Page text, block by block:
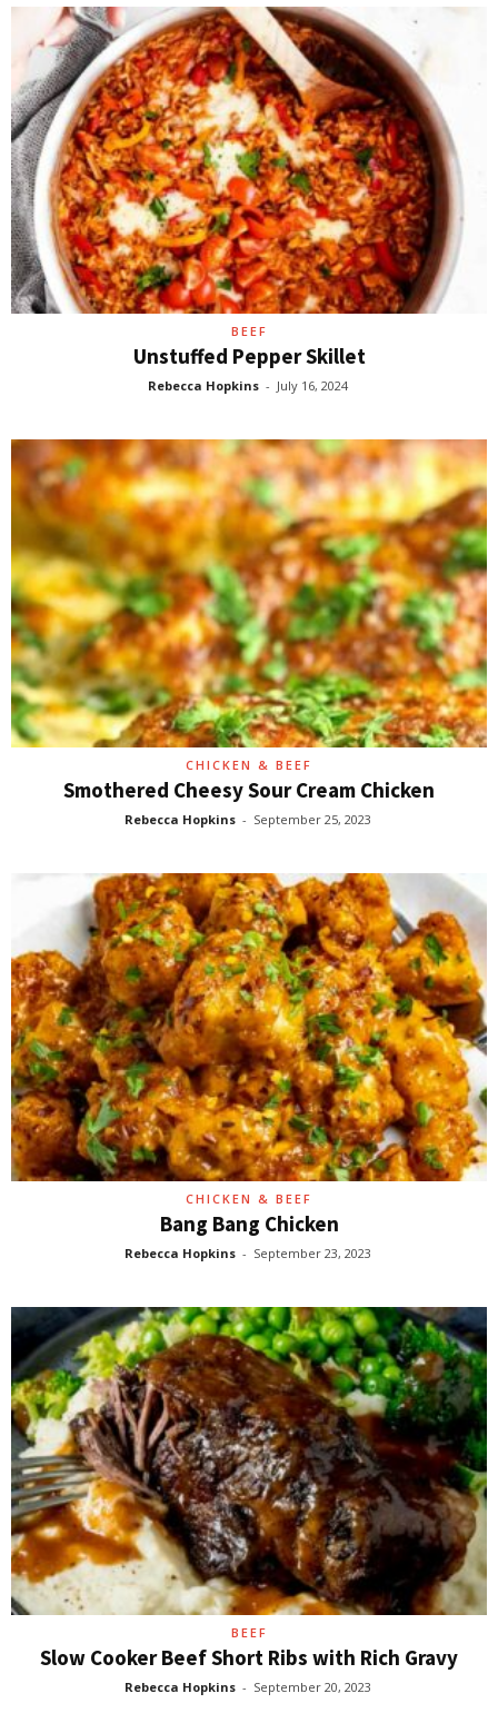
BEEF
Unstuffed Pepper Skillet
Rebecca Hopkins - July 16, 2024
CHICKEN & BEEF
Smothered Cheesy Sour Cream Chicken
Rebecca Hopkins - September 25, 2023
CHICKEN & BEEF
Bang Bang Chicken
Rebecca Hopkins - September 23, 2023
BEEF
Slow Cooker Beef Short Ribs with Rich Gravy
Rebecca Hopkins - September 20, 2023